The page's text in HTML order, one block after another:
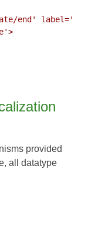
end'
provided
all datatype